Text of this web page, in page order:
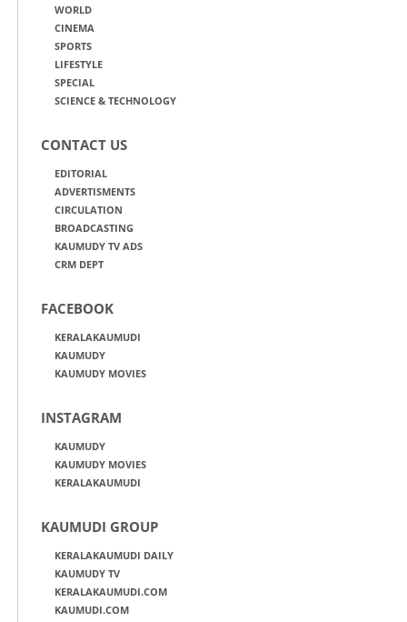
WORLD
CINEMA
SPORTS
LIFESTYLE
SPECIAL
SCIENCE & TECHNOLOGY
CONTACT US
EDITORIAL
ADVERTISMENTS
CIRCULATION
BROADCASTING
KAUMUDY TV ADS
CRM DEPT
FACEBOOK
KERALAKAUMUDI
KAUMUDY
KAUMUDY MOVIES
INSTAGRAM
KAUMUDY
KAUMUDY MOVIES
KERALAKAUMUDI
KAUMUDI GROUP
KERALAKAUMUDI DAILY
KAUMUDY TV
KERALAKAUMUDI.COM
KAUMUDI.COM